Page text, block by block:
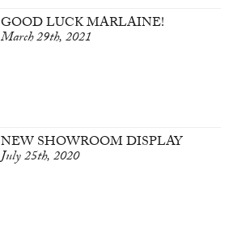
GOOD LUCK MARLAINE!
March 29th, 2021
NEW SHOWROOM DISPLAY
July 25th, 2020